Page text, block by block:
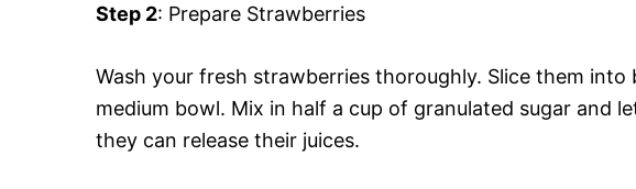
Step 2: Prepare Strawberries
Wash your fresh strawberries thoroughly. Slice them into
medium bowl. Mix in half a cup of granulated sugar and
they can release their juices.